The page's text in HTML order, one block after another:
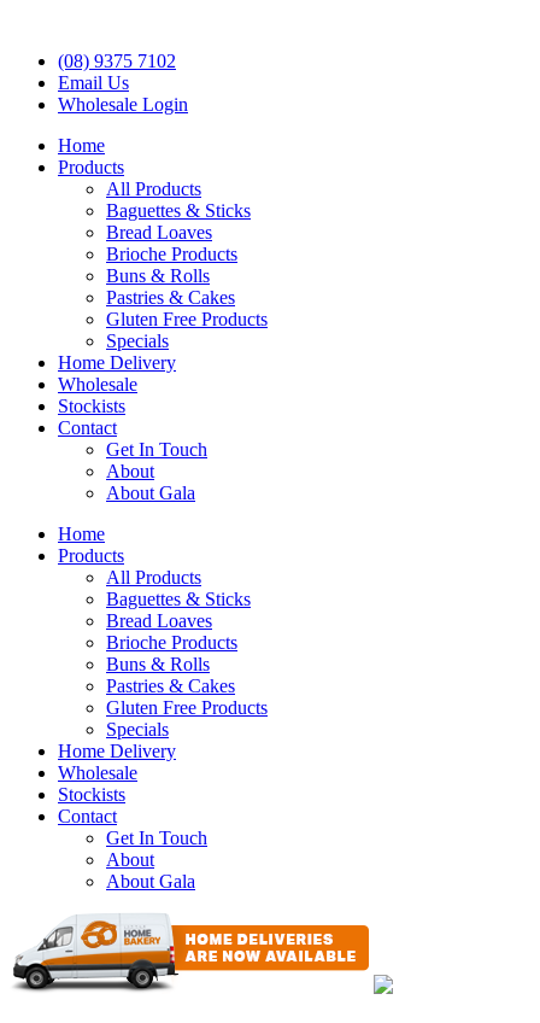
(08) 9375 7102
Email Us
Wholesale Login
Home
Products
All Products
Baguettes & Sticks
Bread Loaves
Brioche Products
Buns & Rolls
Pastries & Cakes
Gluten Free Products
Specials
Home Delivery
Wholesale
Stockists
Contact
Get In Touch
About
About Gala
Home
Products
All Products
Baguettes & Sticks
Bread Loaves
Brioche Products
Buns & Rolls
Pastries & Cakes
Gluten Free Products
Specials
Home Delivery
Wholesale
Stockists
Contact
Get In Touch
About
About Gala